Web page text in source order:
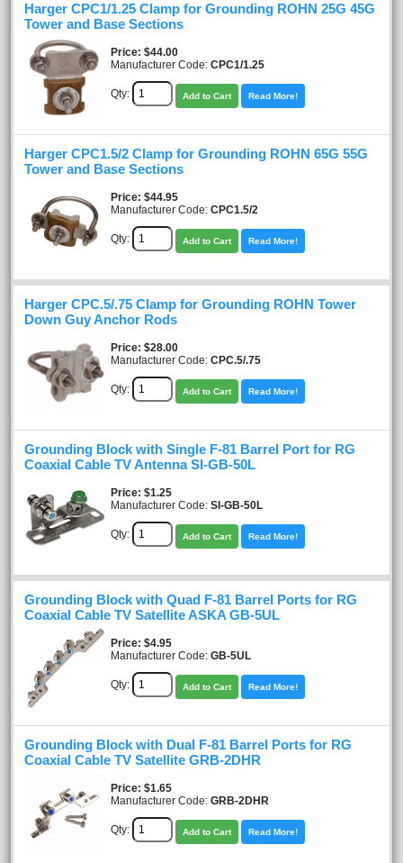
Harger CPC1/1.25 Clamp for Grounding ROHN 25G 45G
Tower and Base Sections
Price $44.00
Manufacturer Code: CPC1/1.25
Qty: Add to Cart Read More!
Harger CPC1.5/2 Clamp for Grounding ROHN 65G 55G
Tower and Base Sections
Price $44.95
Manufacturer Code: CPC1.5/2
Qty: Add to Cart Read More!
Harger CPC.5/.75 Clamp for Grounding ROHN Tower
Down Guy Anchor Rods
Price $28.00
Manufacturer Code: CPC.5/.75
Qty: Add to Cart Read More!
Grounding Block with Single F-81 Barrel Port for RG
Coaxial Cable TV Antenna SI-GB-50L
Price $1.25
Manufacturer Code: SI-GB-50L
Qty: Add to Cart Read More!
Grounding Block with Quad F-81 Barrel Ports for RG
Coaxial Cable TV Satellite ASKA GB-5UL
Price $4.95
Manufacturer Code: GB-5UL
Qty: Add to Cart Read More!
Grounding Block with Dual F-81 Barrel Ports for RG
Coaxial Cable TV Satellite GRB-2DHR
Price $1.65
Manufacturer Code: GRB-2DHR
Qty: Add to Cart Read More!